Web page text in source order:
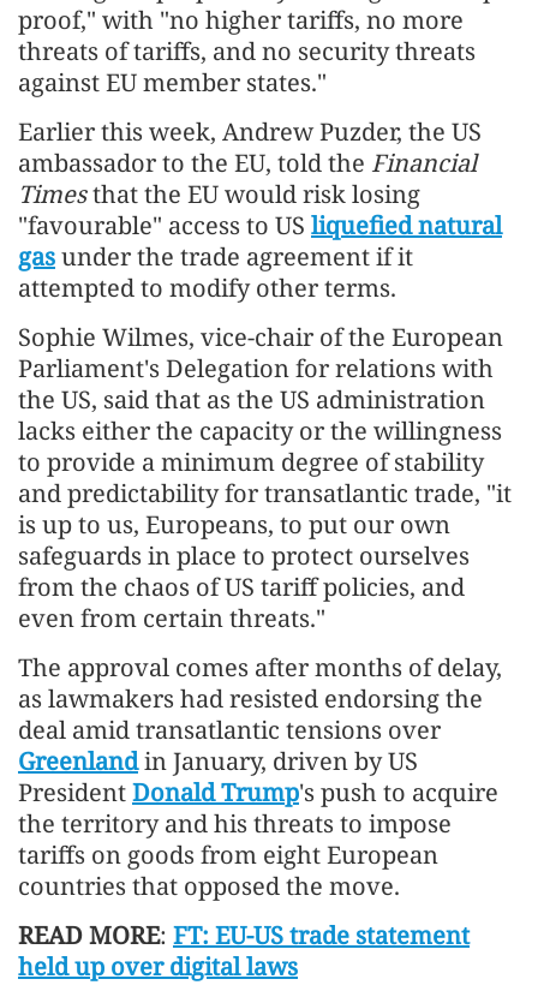
proof," with "no higher tariffs, no more
threats of tariffs, and no security threats
against EU member states."
Earlier this week, Andrew Puzder, the US
ambassador to the EU, told the Financial
Timesthat the EU would risk losing
"favourable" access to US liquefied natural
gasunder the trade agreement if it
attempted to modify other terms.
Sophie Wilmes, vice-chair of the European
Parliament's Delegation for relations with
the US, said that as the US administration
lacks either the capacity or the willingness
to provide a minimum degree of stability
and predictability for transatlantic trade, "it
is up to us, Europeans, to put our own
safeguards in place to protect ourselves
from the chaos of US tariff policies, and
even from certain threats."
The approval comes after months of delay,
as lawmakers had resisted endorsing the
deal amid transatlantic tensions over
Greenlandin January, driven by US
PresidentDonald Trump's push to acquire
the territory and his threats to impose
tariffs on goods from eight European
countries that opposed the move.
READ MORE: FT: EU-US trade statement
held up over digital laws